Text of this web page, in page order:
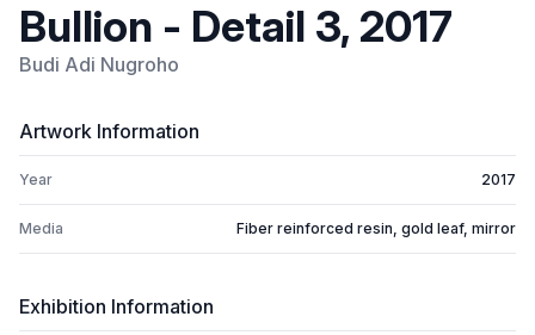
Bullion - Detail 3, 2017
Budi Adi Nugroho
Artwork Information
Year 2017
Media Fiber reinforced resin, gold leaf, mirror
Exhibition Information